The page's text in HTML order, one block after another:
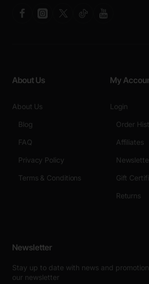
About Us
About Us
Blog
FAQ
Privacy Policy
Terms & Conditions
My
Login
Order
Affiliates
Gift
Returns
Newsletter
Stay up to date with news and
our newsletter